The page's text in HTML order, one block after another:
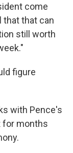
come
that that can
still worth
figure
with Pence's
for months